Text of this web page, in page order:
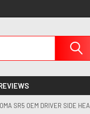
SR5 OEM DRIVER SIDE